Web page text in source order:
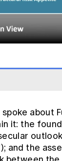
about
it: the
and the